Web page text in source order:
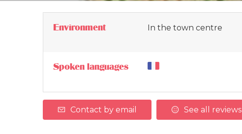
Environment In the town centre
Spoken languages
Contact by email See all reviews